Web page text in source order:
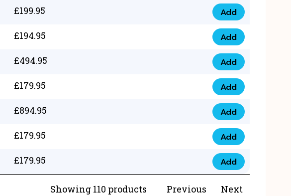
£199.95
073 99 0000 23
Add
£194.95
0790 8888 274
Add
£494.95
073 768 54321
Add
£179.95
0735 22 43 222
Add
£894.95
0777 03 28 777
Add
£179.95
0777 07 34 888
Add
£179.95
0777 03 27 888
Add
Showing 110 products Previous Next